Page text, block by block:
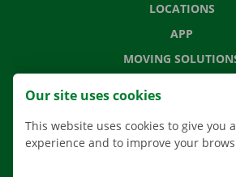
LOCATIONS
APP
MOVING
CONTACT US
Our site uses cookies
This website uses cookies to give you
experience and to improve your